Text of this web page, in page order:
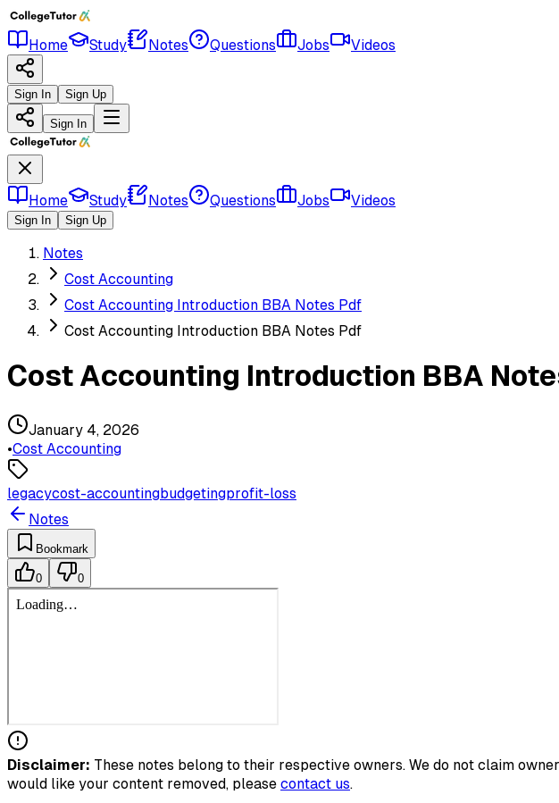
Home Study Notes Questions Jobs Videos
Sign In Sign Up
Sign In
Home Study Notes Questions Jobs Videos
Sign In Sign Up
Notes
Cost Accounting
Cost Accounting Introduction BBA Notes Pdf
Cost Accounting Introduction BBA Notes Pdf
Cost Accounting Introduction BBA
January 4, 2026
•Cost Accounting
legacycost-accountingbudgetingprofit-loss
Notes
Bookmark
0 0
Disclaimer: These notes belong to their respective owners. We do not claim
would like your content removed, please contact us.